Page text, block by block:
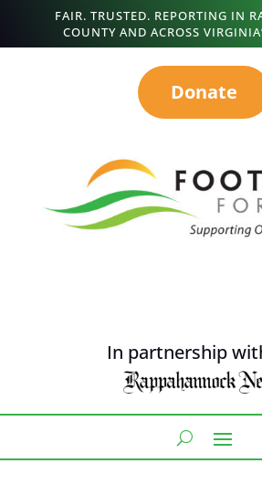
FAIR. TRUSTED. REPORTING IN
COUNTY AND ACROSS
Donate
In partnership